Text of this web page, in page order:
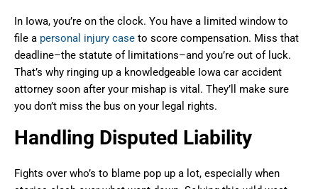
In Iowa, you’re on the clock. You have a limited window to
file a personal injury case to score compensation. Miss that
deadline–the statute of limitations–and you’re out of luck.
That’s why ringing up a knowledgeable Iowa car accident
attorney soon after your mishap is vital. They’ll make sure
you don’t miss the bus on your legal rights.
Handling Disputed Liability
Fights over who’s to blame pop up a lot, especially when